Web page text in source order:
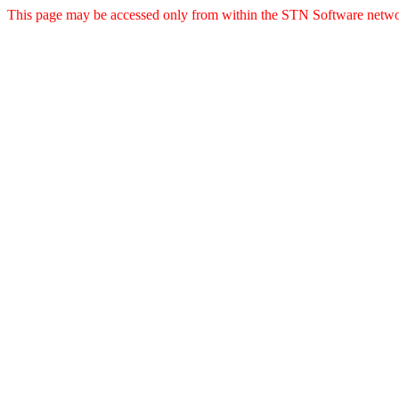
This page may be accessed only from within the STN Software